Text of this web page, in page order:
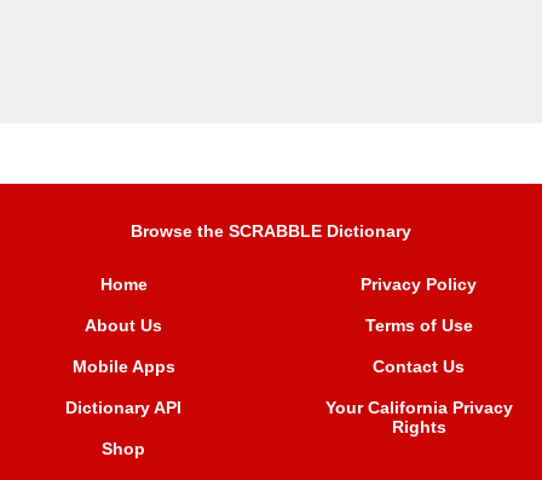
Browse the SCRABBLE Dictionary
Home
About Us
Mobile Apps
Dictionary API
Shop
Privacy Policy
Terms of Use
Contact Us
Your California Privacy
Rights